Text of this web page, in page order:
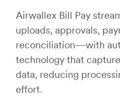
Airwallex Bill Pay
uploads, approvals,
reconciliation—with
technology that
data, reducing
effort.